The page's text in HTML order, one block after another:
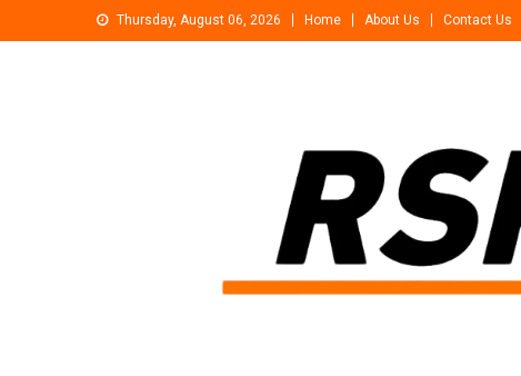
to
Thursday, August 06, 2026 Home About Us Contact Us